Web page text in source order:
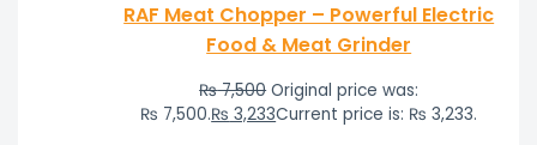
RAF Meat Chopper – Powerful Electric
Food & Meat Grinder
₨7,500 Original price was:
₨ 7,500.₨ 3,233Current price is: ₨ 3,233.